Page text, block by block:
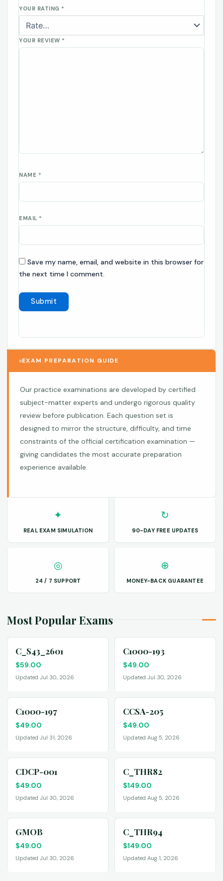
YOUR RATING *
YOUR REVIEW *
NAME *
EMAIL *
Save my name, email, and website in this browser for
the next time I comment.
EXAM PREPARATION GUIDE
Our practice examinations are developed by certified
subject-matter experts and undergo rigorous quality
review before publication. Each question set is
designed to mirror the structure, difficulty, and time
constraints of the official certification examination —
giving candidates the most accurate preparation
experience available.
✦
REAL EXAM SIMULATION
↻
90-DAY FREE UPDATES
◎
24 / 7 SUPPORT
⊕
MONEY-BACK GUARANTEE
Most Popular Exams
C_S43_2601
$59.00
Updated Jul 30, 2026
C1000-193
$49.00
Updated Jul 30, 2026
C1000-197
$49.00
Updated Jul 31, 2026
CCSA-205
$49.00
Updated Aug 5, 2026
CDCP-001
$49.00
Updated Jul 30, 2026
C_THR82
$149.00
Updated Aug 5, 2026
GMOB
$49.00
Updated Jul 30, 2026
C_THR94
$149.00
Updated Aug 1, 2026